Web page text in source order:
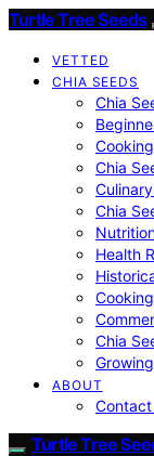
Turtle Tree Seeds
VETTED
CHIA SEEDS
Chia
Cooking
Chia
Chia
Health
Cooking
Chia
ABOUT
Contact
Turtle Tree